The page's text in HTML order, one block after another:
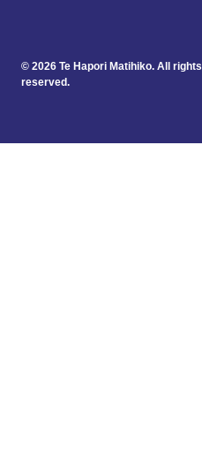
© 2026 Te Hapori Matihiko. All rights
reserved.